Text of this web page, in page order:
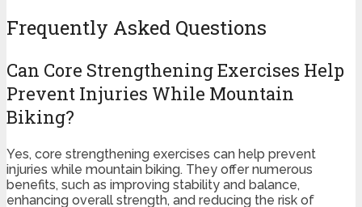
Frequently Asked Questions
Can Core Strengthening Exercises Help
Prevent Injuries While Mountain
Biking?
Yes, core strengthening exercises can help prevent
injuries while mountain biking. They offer numerous
benefits, such as improving stability and balance,
enhancing overall strength, and reducing the risk of